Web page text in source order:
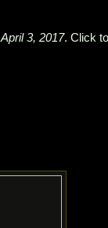
April 3, 2017. Click to